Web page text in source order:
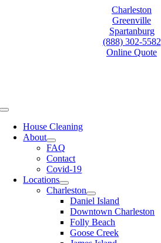
Charleston
Greenville
Spartanburg
(888) 302-5582
Online Quote
Toggle
NavigationHouse Cleaning
About
FAQ
Contact
Covid-19
Locations
Charleston
Daniel Island
Downtown Charleston
Folly Beach
Goose Creek